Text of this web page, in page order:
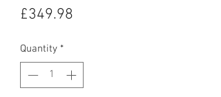
£349.98
Quantity *